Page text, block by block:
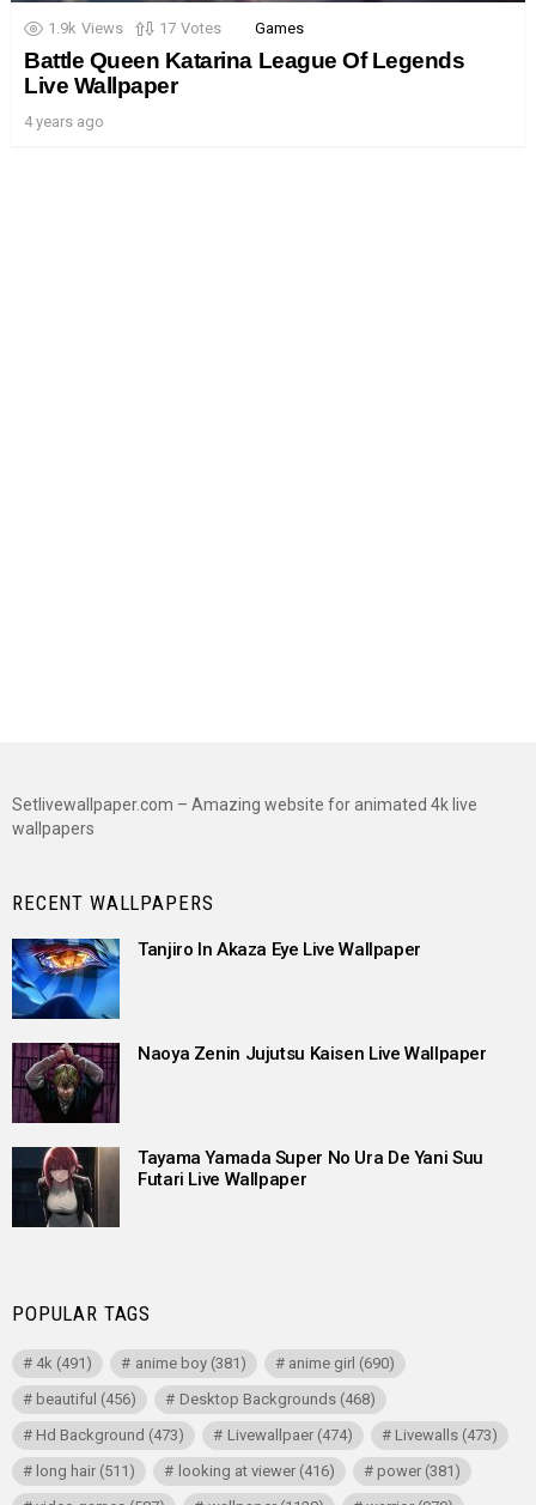
1.9k Views 17 Votes Games
Battle Queen Katarina League Of Legends
Live Wallpaper
4 years ago
Setlivewallpaper.com – Amazing website for animated 4k live
wallpapers
RECENT WALLPAPERS
Tanjiro In Akaza Eye Live Wallpaper
Naoya Zenin Jujutsu Kaisen Live Wallpaper
Tayama Yamada Super No Ura De Yani Suu
Futari Live Wallpaper
POPULAR TAGS
4k (491) anime boy(381) anime girl (690)
beautiful (456) Desktop Backgrounds(468)
Hd Background (473) Livewallpaer(474) Livewalls(473)
long hair (511) looking at viewer(416) power(381)